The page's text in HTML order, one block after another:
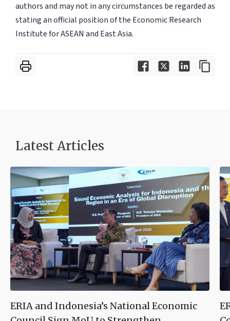
authors and may not in any circumstances be regarded as
stating an official position of the Economic Research
Institute for ASEAN and East Asia.
Latest Articles
ERIA and Indonesia’s National Economic